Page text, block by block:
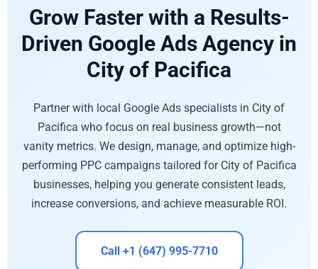
Grow Faster with a Results-
Driven Google Ads Agency in
City of Pacifica
Partner with local Google Ads specialists in City of
Pacifica who focus on real business growth—not
vanity metrics. We design, manage, and optimize high-
performing PPC campaigns tailored for City of Pacifica
businesses, helping you generate consistent leads,
increase conversions, and achieve measurable ROI.
Call +1 (647) 995-7710